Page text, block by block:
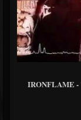
IRONFLAME -